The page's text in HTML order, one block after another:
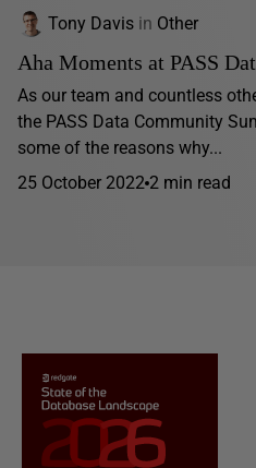
Tony Davis in Other
Aha Moments at PASS
As our team and countless
the PASS Data Community
some of the reasons why...
25 October 2022 2 min read